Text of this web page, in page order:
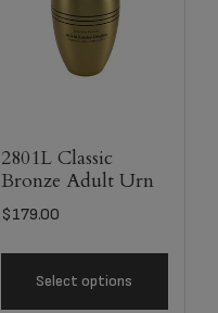
2801L Classic
Bronze Adult Urn
$179.00
Select options